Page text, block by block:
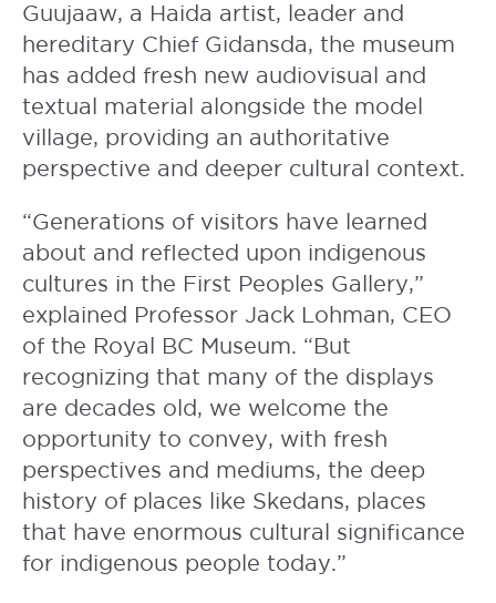
Guujaaw, a Haida artist, leader and
hereditary Chief Gidansda, the museum
has added fresh new audiovisual and
textual material alongside the model
village, providing an authoritative
perspective and deeper cultural context.
“Generations of visitors have learned
about and reflected upon indigenous
cultures in the First Peoples Gallery,”
explained Professor Jack Lohman, CEO
of the Royal BC Museum. “But
recognizing that many of the displays
are decades old, we welcome the
opportunity to convey, with fresh
perspectives and mediums, the deep
history of places like Skedans, places
that have enormous cultural significance
for indigenous people today.”